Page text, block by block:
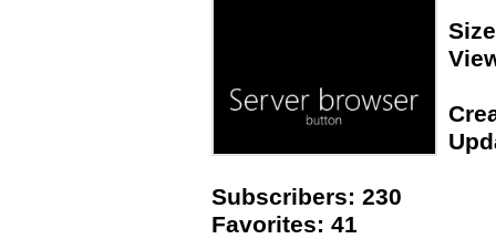
Subscribers: 230
Favorites: 41